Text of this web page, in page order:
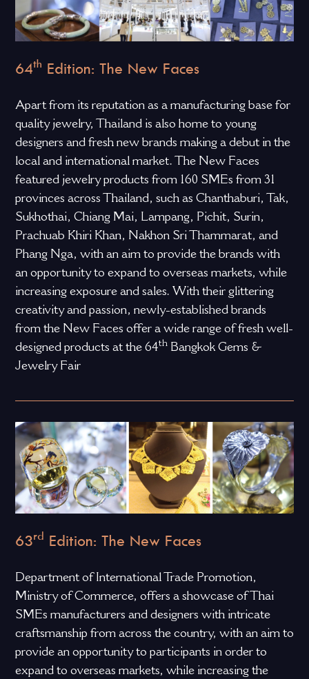
64th Edition: The New Faces
Apart from its reputation as a manufacturing base for
quality jewelry, Thailand is also home to young
designers and fresh new brands making a debut in the
local and international market. The New Faces
featured jewelry products from 160 SMEs from 31
provinces across Thailand, such as Chanthaburi, Tak,
Sukhothai, Chiang Mai, Lampang, Pichit, Surin,
Prachuab Khiri Khan, Nakhon Sri Thammarat, and
Phang Nga, with an aim to provide the brands with
an opportunity to expand to overseas markets, while
increasing exposure and sales. With their glittering
creativity and passion, newly-established brands
from the New Faces offer a wide range of fresh well-
designed products at the 64thBangkok Gems &
Jewelry Fair
63rd Edition: The New Faces
Department of International Trade Promotion,
Ministry of Commerce, offers a showcase of Thai
SMEs manufacturers and designers with intricate
craftsmanship from across the country, with an aim to
provide an opportunity to participants in order to
expand to overseas markets, while increasing the